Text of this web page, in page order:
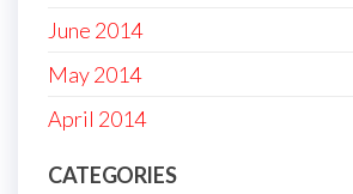
June 2014
May 2014
April 2014
CATEGORIES